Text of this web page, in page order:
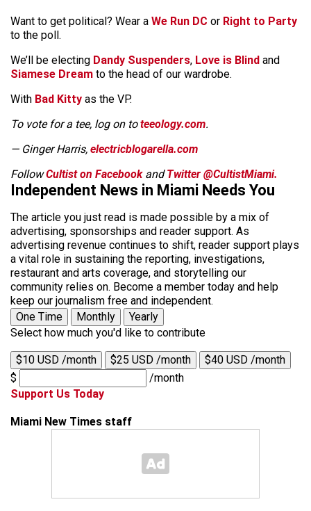
Want to get political? Wear a We Run DC or Right to Party
to the poll.
We’ll be electing Dandy Suspenders, Love is Blind and
Siamese Dream to the head of our wardrobe.
With Bad Kitty as the VP.
To vote for a tee, log on toteeology.com.
— Ginger Harris, electricblogarella.com
FollowCultist on FacebookandTwitter @CultistMiami.
Independent News in Miami Needs You
The article you just read is made possible by a mix of
advertising, sponsorships and reader support. As
advertising revenue continues to shift, reader support plays
a vital role in sustaining the reporting, investigations,
restaurant and arts coverage, and storytelling our
community relies on. Become a member today and help
keep our journalism free and independent.
One Time
Monthly
Yearly
Select how much you'd like to contribute
$10 USD /month $25 USD /month
$40 USD /month
$
/month
Support Us Today
Miami New Times staff